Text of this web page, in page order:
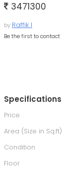
3471300
by Raffik I
Be the first to contact
Specifications
Price
Area (Size in Sq.ft)
Condition
Floor